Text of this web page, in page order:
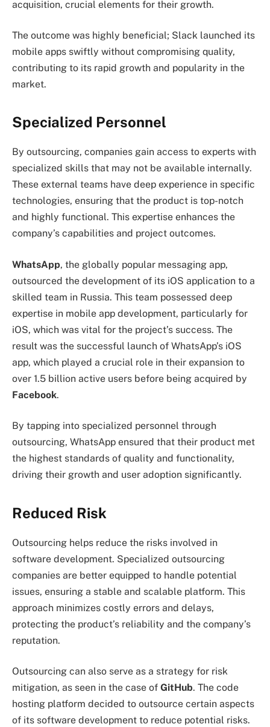
acquisition, crucial elements for their growth.
The outcome was highly beneficial; Slack launched its
mobile apps swiftly without compromising quality,
contributing to its rapid growth and popularity in the
market.
Specialized Personnel
By outsourcing, companies gain access to experts with
specialized skills that may not be available internally.
These external teams have deep experience in specific
technologies, ensuring that the product is top-notch
and highly functional. This expertise enhances the
company’s capabilities and project outcomes.
WhatsApp, the globally popular messaging app,
outsourced the development of its iOS application to a
skilled team in Russia. This team possessed deep
expertise in mobile app development, particularly for
iOS, which was vital for the project’s success. The
result was the successful launch of WhatsApp’s iOS
app, which played a crucial role in their expansion to
over 1.5 billion active users before being acquired by
Facebook.
By tapping into specialized personnel through
outsourcing, WhatsApp ensured that their product met
the highest standards of quality and functionality,
driving their growth and user adoption significantly.
Reduced Risk
Outsourcing helps reduce the risks involved in
software development. Specialized outsourcing
companies are better equipped to handle potential
issues, ensuring a stable and scalable platform. This
approach minimizes costly errors and delays,
protecting the product’s reliability and the company’s
reputation.
Outsourcing can also serve as a strategy for risk
mitigation, as seen in the case of GitHub. The code
hosting platform decided to outsource certain aspects
of its software development to reduce potential risks.